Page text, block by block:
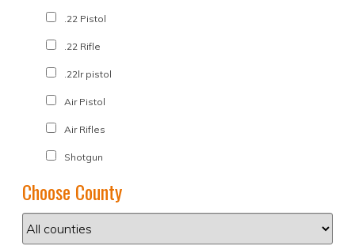
.22 Pistol
.22 Rifle
.22lr pistol
Air Pistol
Air Rifles
Shotgun
Choose County